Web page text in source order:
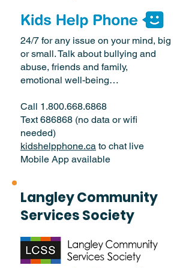
24/7 for any issue on your mind, big
or small. Talk about bullying and
abuse, friends and family,
emotional well-being…
Call 1.800.668.6868
Text 686868 (no data or wifi
needed)
kidshelpphone.ca to chat live
Mobile App available
Langley Community
Services Society